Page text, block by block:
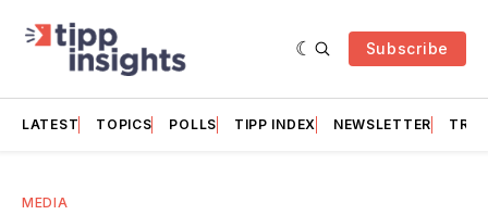
Subscribe
LATEST TOPICS POLLS TIPP INDEX NEWSLETTER
MEDIA